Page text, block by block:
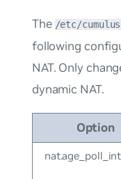
The /etc/
following
NAT. Only
dynamic NAT.
Option